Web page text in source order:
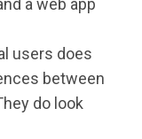
a web app
users does
between
do look